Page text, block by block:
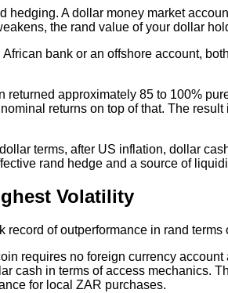
A dollar money market
the rand value of your dollar
bank or an offshore account,
returned approximately 85 to 100%
returns on top of that. The
terms, after US inflation, dollar
rand hedge and a source of
Volatility
of outperformance in rand
requires no foreign currency
cash in terms of access mechanics.
for local ZAR purchases.